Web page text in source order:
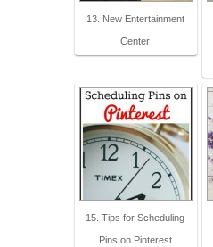
13. New Entertainment
Center
15. Tips for Scheduling
Pins on Pinterest